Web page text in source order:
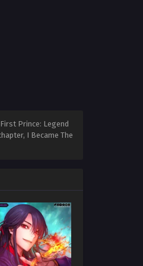
Prince: Legend
I Became The